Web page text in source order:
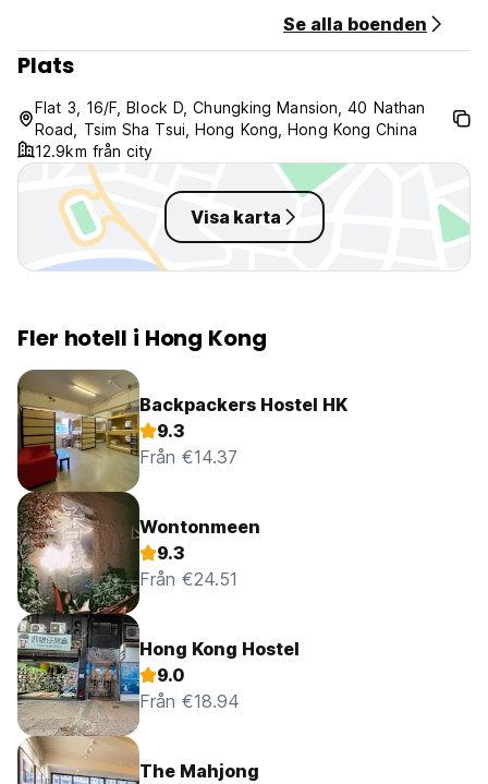
Se alla boenden
Plats
Flat 3, 16/F, Block D, Chungking Mansion, 40 Nathan
Road, Tsim Sha Tsui, Hong Kong, Hong Kong China
12.9km från city
Visa karta
Fler hotell i Hong Kong
Backpackers Hostel HK
9.3
Från €14.37
Wontonmeen
9.3
Från €24.51
Hong Kong Hostel
9.0
Från €18.94
The Mahjong